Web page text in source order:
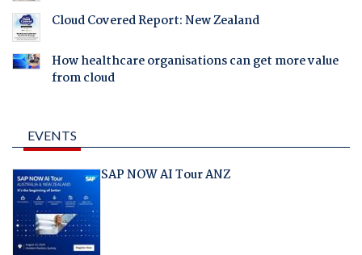
Cloud Covered Report: New Zealand
How healthcare organisations can get more value
from cloud
EVENTS
SAP NOW AI Tour ANZ